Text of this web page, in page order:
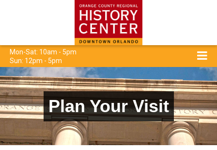
Mon-Sat: 10am - 5pm
Sun: 12pm - 5pm
Plan Your Visit